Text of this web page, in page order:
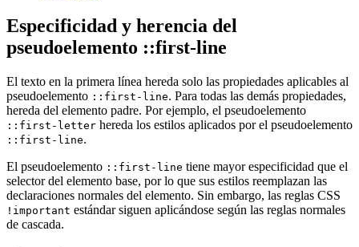
Especificidad y herencia del
pseudoelemento ::first-line
El texto en la primera línea hereda solo las propiedades aplicables al
pseudoelemento ::first-line. Para todas las demás propiedades,
hereda del elemento padre. Por ejemplo, el pseudoelemento
::first-letter hereda los estilos aplicados por el pseudoelemento
::first-line.
El pseudoelemento ::first-line tiene mayor especificidad que el
selector del elemento base, por lo que sus estilos reemplazan las
declaraciones normales del elemento. Sin embargo, las reglas CSS
!important estándar siguen aplicándose según las reglas normales
de cascada.